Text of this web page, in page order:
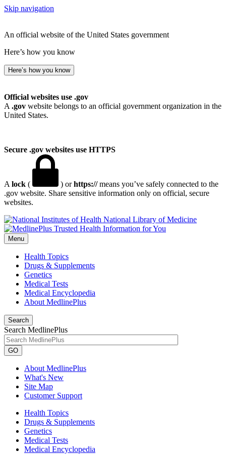
Skip navigation
An official website of the United States government
Here’s how you know
Here’s how you know
Official websites use .gov
A .gov website belongs to an official government organization in the
United States.
Secure .gov websites use HTTPS
A lock ( ) orhttps://means you’ve safely connected to the
.gov website. Share sensitive information only on official, secure
websites.
National Library of Medicine
Menu
Health Topics
Drugs & Supplements
Genetics
Medical Tests
Medical Encyclopedia
About MedlinePlus
Search
Search MedlinePlus
GO
About MedlinePlus
What's New
Site Map
Customer Support
Health Topics
Drugs & Supplements
Genetics
Medical Tests
Medical Encyclopedia